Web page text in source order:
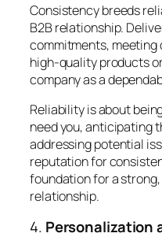
Consistency breeds
B2B relationship.
commitments, meeting
high-quality products
company as a
Reliability is about
need you, anticipating
addressing potential
reputation for
foundation for a
relationship.
4. Personalization